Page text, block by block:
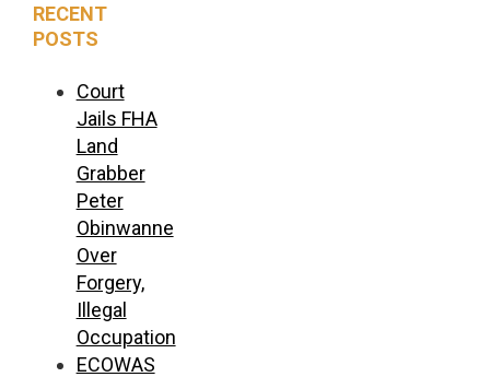
RECENT
POSTS
Court
Jails FHA
Land
Grabber
Peter
Obinwanne
Over
Forgery,
Illegal
Occupation
ECOWAS